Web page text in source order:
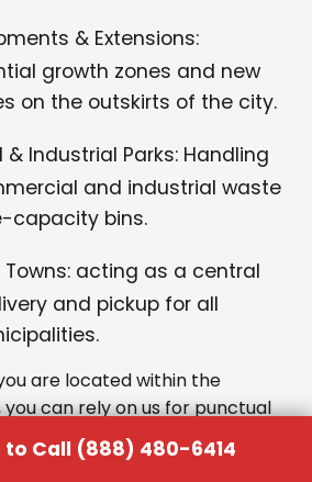
& Extensions:
growth zones and new
on the outskirts of the city.
Industrial Parks: Handling
and industrial waste
capacity bins.
Towns: acting as a central
and pickup for all
are located within the
can rely on us for punctual
service.
to Call (888) 480-6414